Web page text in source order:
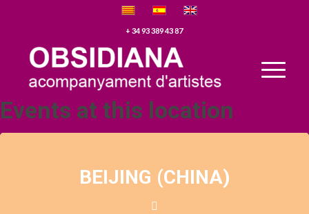
+ 34 93 389 43 87
Events at this location
BEIJING (CHINA)